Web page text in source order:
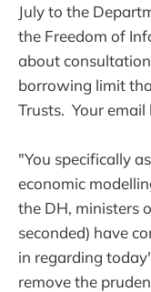
July to the
the Freedom of
about
borrowing limit
Trusts. Your email
"You specifically
economic
the DH, ministers
seconded) have
in regarding
remove the